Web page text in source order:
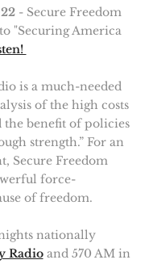
- Secure Freedom
"Securing America
is a much-needed
of the high costs
the benefit of policies
strength.” For an
Secure Freedom
force-
of freedom.
nationally
Radioand 570 AM in